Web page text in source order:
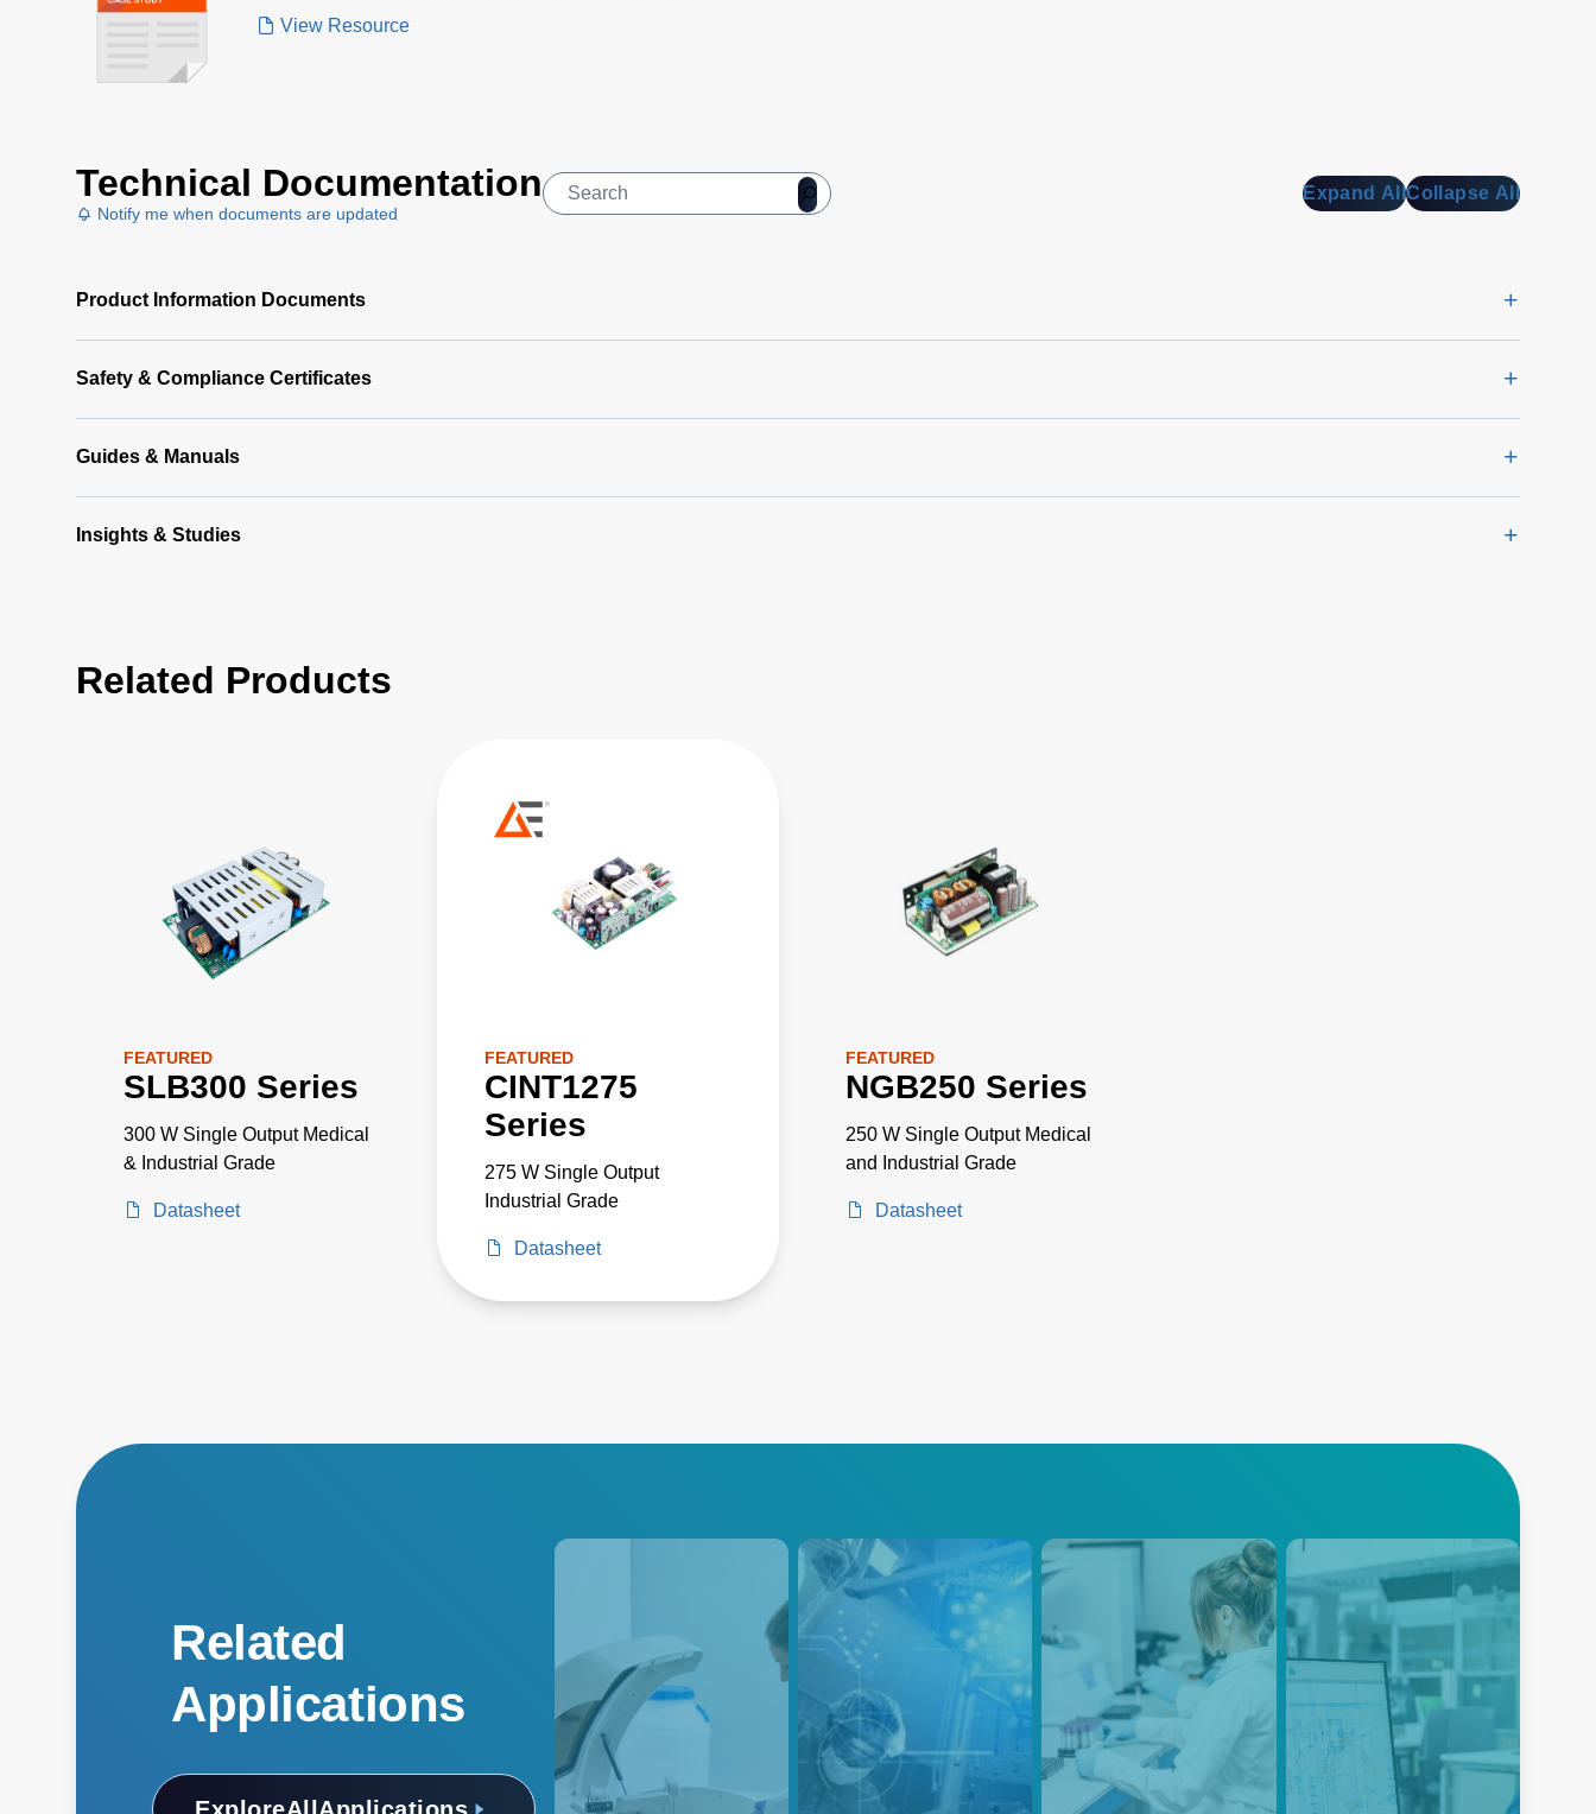
Transformed Ultrasonic Surgery
View Resource
Technical Documentation
Notify me when documents are updated
Expand AllCollapse All
Product Information Documents
Safety & Compliance Certificates
Guides & Manuals
Insights & Studies
Related Products
FEATURED
SLB300 Series
300 W Single Output Medical
& Industrial Grade
Datasheet
FEATURED
CINT1275
Series
275 W Single Output
Industrial Grade
Datasheet
FEATURED
NGB250 Series
250 W Single Output Medical
and Industrial Grade
Datasheet
Related
Applications
Analytical
Instruments
PEF / PFA
Our precision power control
Analyzers
Advanced Energy's Life
Instrumentation
Instrumentation equipment is